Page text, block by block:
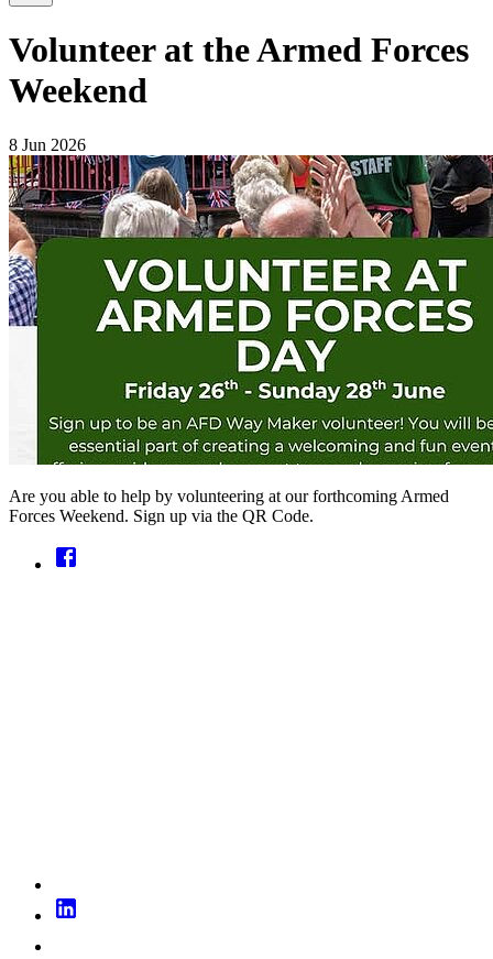
Volunteer at the Armed Forces
Weekend
8 Jun 2026
Are you able to help by volunteering at our forthcoming Armed
Forces Weekend. Sign up via the QR Code.